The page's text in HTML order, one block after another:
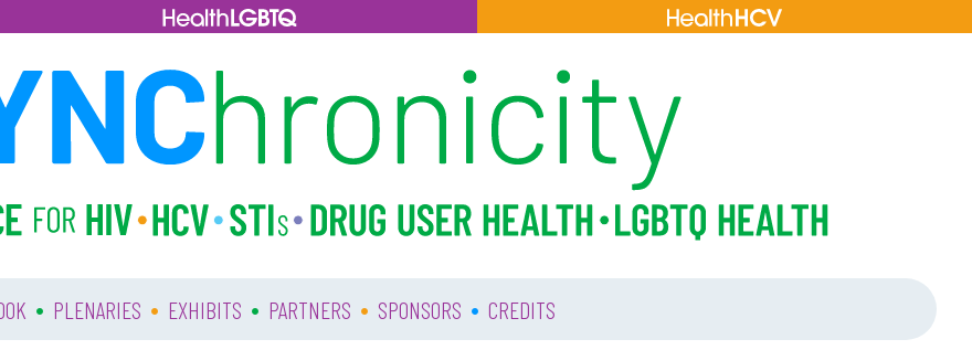
• PLENARIES • EXHIBITS • PARTNERS • SPONSORS • CREDITS